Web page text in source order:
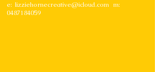
e: lizziehornecreative@icloud.com m:
0487184059